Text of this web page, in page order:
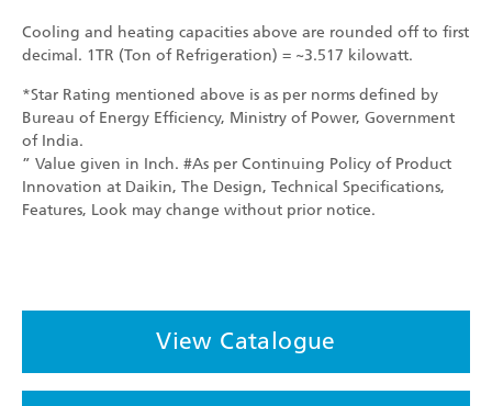
Cooling and heating capacities above are rounded off to first
decimal. 1TR (Ton of Refrigeration) = ~3.517 kilowatt.
*Star Rating mentioned above is as per norms defined by
Bureau of Energy Efficiency, Ministry of Power, Government
of India.
” Value given in Inch. #As per Continuing Policy of Product
Innovation at Daikin, The Design, Technical Specifications,
Features, Look may change without prior notice.
View Catalogue